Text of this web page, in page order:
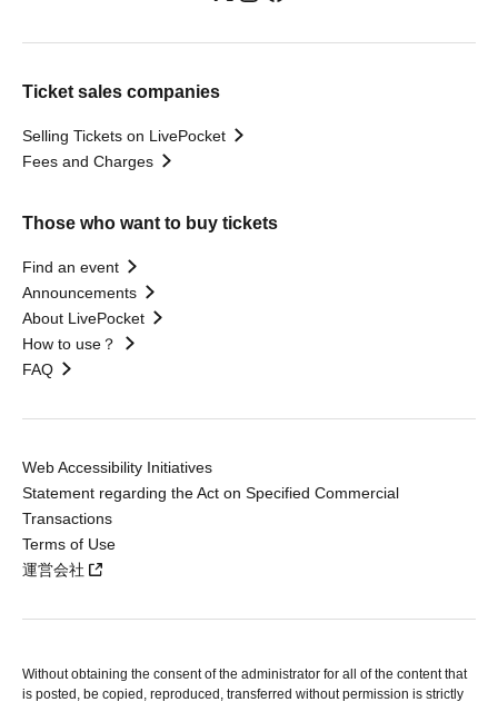
Ticket sales companies
Selling Tickets on LivePocket
Fees and Charges
Those who want to buy tickets
Find an event
Announcements
About LivePocket
How to use？
FAQ
Web Accessibility Initiatives
Statement regarding the Act on Specified Commercial
Transactions
Terms of Use
運営会社
Without obtaining the consent of the administrator for all of the content that
is posted, be copied, reproduced, transferred without permission is strictly